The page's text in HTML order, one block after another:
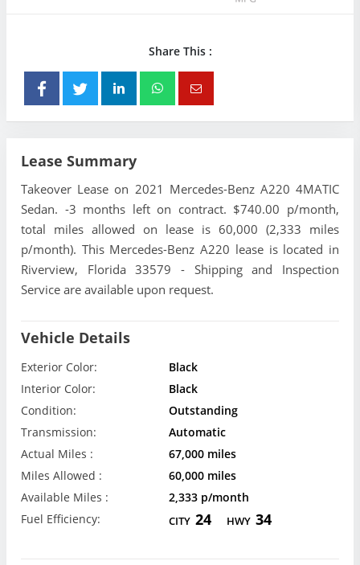
Share This :
Lease Summary
Takeover Lease on 2021 Mercedes-Benz A220 4MATIC
Sedan. -3 months left on contract. $740.00 p/month,
total miles allowed on lease is 60,000 (2,333 miles
p/month). This Mercedes-Benz A220 lease is located in
Riverview, Florida 33579 - Shipping and Inspection
Service are available upon request.
Vehicle Details
Exterior Color:
Black
Interior Color:
Black
Condition:
Outstanding
Transmission:
Automatic
Actual Miles :
67,000 miles
Miles Allowed :
60,000 miles
Available Miles :
2,333 p/month
Fuel Efficiency:
CITY 24 HWY 34